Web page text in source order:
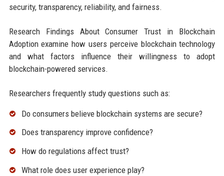
security, transparency, reliability, and fairness.
Research Findings About Consumer Trust in Blockchain
Adoption examine how users perceive blockchain technology
and what factors influence their willingness to adopt
blockchain-powered services.
Researchers frequently study questions such as:
Do consumers believe blockchain systems are secure?
Does transparency improve confidence?
How do regulations affect trust?
What role does user experience play?